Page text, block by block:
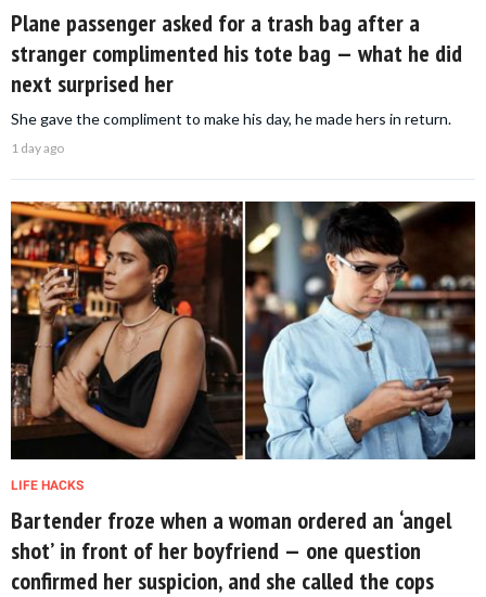
Plane passenger asked for a trash bag after a
stranger complimented his tote bag — what he did
next surprised her
She gave the compliment to make his day, he made hers in return.
1 day ago
LIFE HACKS
Bartender froze when a woman ordered an ‘angel
shot’ in front of her boyfriend — one question
confirmed her suspicion, and she called the cops